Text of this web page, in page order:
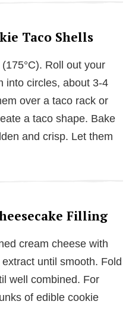
Taco Shells
Roll out your
into circles, about 3-4
over a taco rack or
a taco shape. Bake
and crisp. Let them
Filling
cream cheese with
until smooth. Fold
well combined. For
of edible cookie